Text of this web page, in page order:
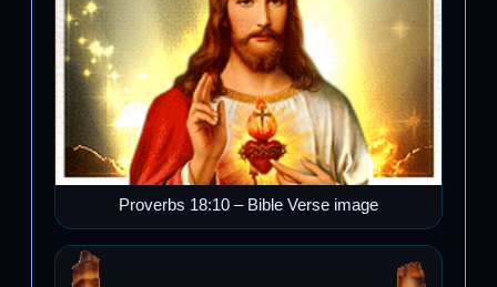
Proverbs 18:10 – Bible Verse image